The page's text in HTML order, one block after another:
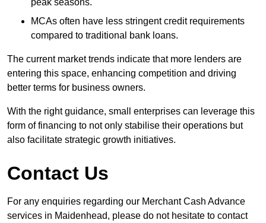
peak seasons.
MCAs often have less stringent credit requirements
compared to traditional bank loans.
The current market trends indicate that more lenders are
entering this space, enhancing competition and driving
better terms for business owners.
With the right guidance, small enterprises can leverage this
form of financing to not only stabilise their operations but
also facilitate strategic growth initiatives.
Contact Us
For any enquiries regarding our Merchant Cash Advance
services in Maidenhead, please do not hesitate to contact